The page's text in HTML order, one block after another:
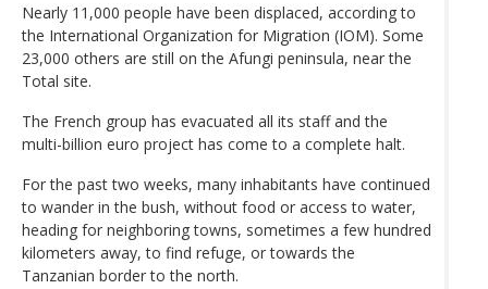
Nearly 11,000 people have been displaced, according to
the International Organization for Migration (IOM). Some
23,000 others are still on the Afungi peninsula, near the
Total site.
The French group has evacuated all its staff and the
multi-billion euro project has come to a complete halt.
For the past two weeks, many inhabitants have continued
to wander in the bush, without food or access to water,
heading for neighboring towns, sometimes a few hundred
kilometers away, to find refuge, or towards the
Tanzanian border to the north.